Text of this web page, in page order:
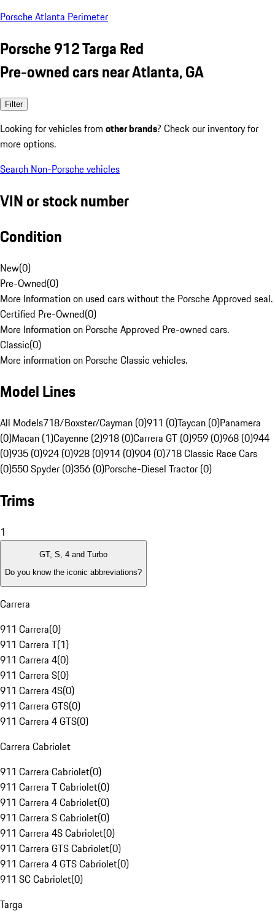
Porsche Atlanta Perimeter
Porsche 912 Targa Red
Pre-owned cars near Atlanta, GA
Filter
Looking for vehicles from other brands? Check our inventory for
more options.
Search Non-Porsche vehicles
VIN or stock number
Condition
New(0)
Pre-Owned(0)
More Information on used cars without the Porsche Approved seal.
Certified Pre-Owned(0)
More Information on Porsche Approved Pre-owned cars.
Classic(0)
More information on Porsche Classic vehicles.
Model Lines
All Models718/Boxster/Cayman (0)911 (0)Taycan (0)Panamera
(0)Macan (1)Cayenne (2)918 (0)Carrera GT (0)959 (0)968 (0)944
(0)935 (0)924 (0)928 (0)914 (0)904 (0)718 Classic Race Cars
(0)550 Spyder (0)356 (0)Porsche-Diesel Tractor (0)
Trims
1
GT, S, 4 and Turbo
Do you know the iconic abbreviations?
Carrera
911 Carrera(0)
911 Carrera T(1)
911 Carrera 4(0)
911 Carrera S(0)
911 Carrera 4S(0)
911 Carrera GTS(0)
911 Carrera 4 GTS(0)
Carrera Cabriolet
911 Carrera Cabriolet(0)
911 Carrera T Cabriolet(0)
911 Carrera 4 Cabriolet(0)
911 Carrera S Cabriolet(0)
911 Carrera 4S Cabriolet(0)
911 Carrera GTS Cabriolet(0)
911 Carrera 4 GTS Cabriolet(0)
911 SC Cabriolet(0)
Targa